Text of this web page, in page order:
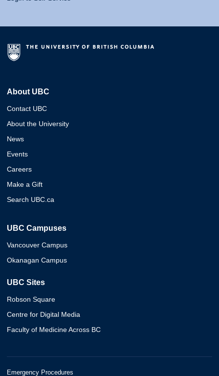
About UBC
Contact UBC
About the University
News
Events
Careers
Make a Gift
Search UBC.ca
UBC Campuses
Vancouver Campus
Okanagan Campus
UBC Sites
Robson Square
Centre for Digital Media
Faculty of Medicine Across BC
Emergency Procedures